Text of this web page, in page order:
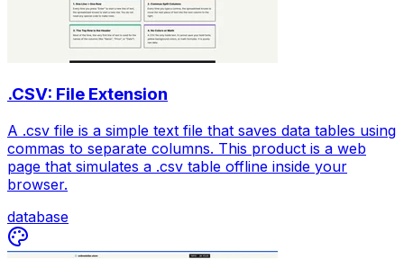
.CSV: File Extension
A .csv file is a simple text file that saves data tables using
commas to separate columns. This product is a web
page that simulates a .csv table offline inside your
browser.
database